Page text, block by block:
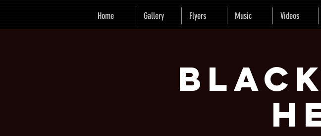
Home Gallery Flyers Music Videos